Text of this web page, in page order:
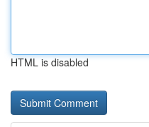
HTML is disabled